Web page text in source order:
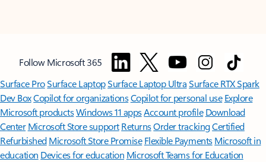
Follow Microsoft 365
Surface ProSurface LaptopSurface Laptop UltraSurface RTX Spark
Dev BoxCopilot for organizationsCopilot for personal use Explore
Microsoft productsWindows 11 appsAccount profile Download
Center Microsoft Store support ReturnsOrder trackingCertified
Refurbished Microsoft Store Promise Flexible Payments Microsoft in
education Devices for education Microsoft Teams for Education